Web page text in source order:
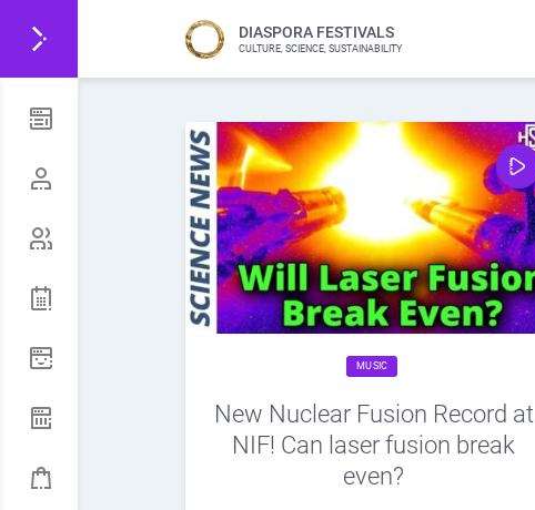
DIASPORA FESTIVALS
CULTURE, SCIENCE, SUSTAINABILITY
MUSIC
New Nuclear Fusion Record at
NIF! Can laser fusion break
even?